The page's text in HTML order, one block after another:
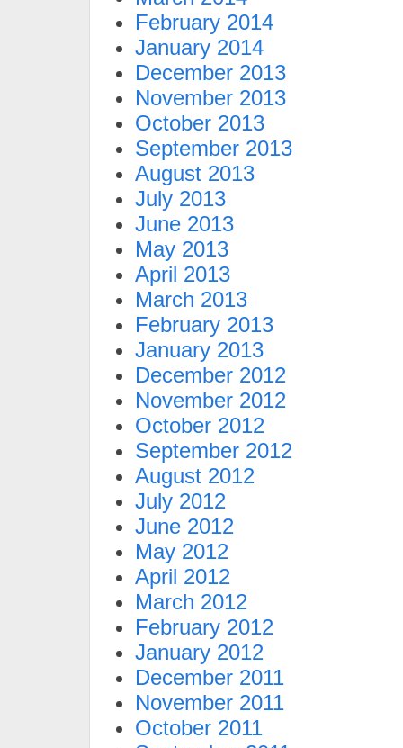
February 2014
January 2014
December 2013
November 2013
October 2013
September 2013
August 2013
July 2013
June 2013
May 2013
April 2013
March 2013
February 2013
January 2013
December 2012
November 2012
October 2012
September 2012
August 2012
July 2012
June 2012
May 2012
April 2012
March 2012
February 2012
January 2012
December 2011
November 2011
October 2011